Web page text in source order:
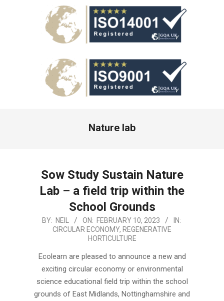
Nature lab
Sow Study Sustain Nature
Lab – a field trip within the
School Grounds
2023-
BY: NEIL ON: FEBRUARY 10, 2023
IN:
CIRCULAR ECONOMY, REGENERATIVE
HORTICULTURE
Ecolearn are pleased to announce a new and
exciting circular economy or environmental
science educational field trip within the school
grounds of East Midlands, Nottinghamshire and